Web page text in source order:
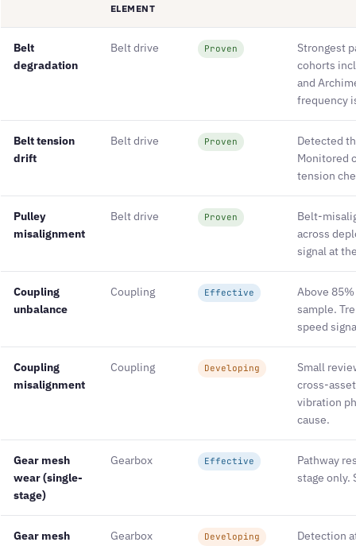
ELEMENT
Belt
degradation
Belt drive Proven
Strongest
cohorts
and
frequency
Belt tension
drift
Belt drive Proven
Detected
Monitored
tension
Pulley
misalignment
Belt drive Proven
Belt-
across
signal at
Coupling
unbalance
Coupling Effective
Above
sample.
speed
Coupling
misalignment
Coupling Developing
Small
cross-
vibration
cause.
Gear mesh
wear (single-
stage)
Gearbox Effective
Pathway
stage only.
Gear mesh
Gearbox Developing
Detection